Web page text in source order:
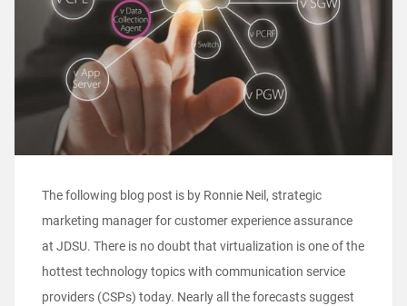
The following blog post is by Ronnie Neil, strategic
marketing manager for customer experience assurance
at JDSU. There is no doubt that virtualization is one of the
hottest technology topics with communication service
providers (CSPs) today. Nearly all the forecasts suggest